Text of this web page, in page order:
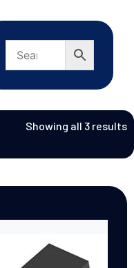
Showing all 3 results